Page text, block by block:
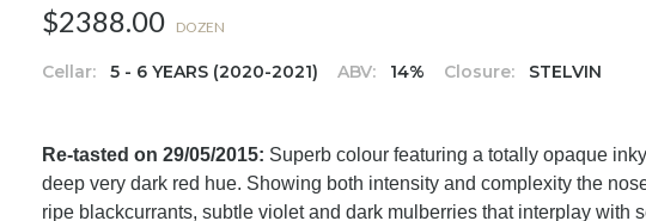
$2388.00 DOZEN
Cellar: 5 - 6 YEARS (2020-2021) ABV: 14% Closure: STELVIN
Re-tasted on 29/05/2015: Superb colour featuring a totally opaque
deep very dark red hue. Showing both intensity and complexity the
ripe blackcurrants, subtle violet and dark mulberries that interplay with